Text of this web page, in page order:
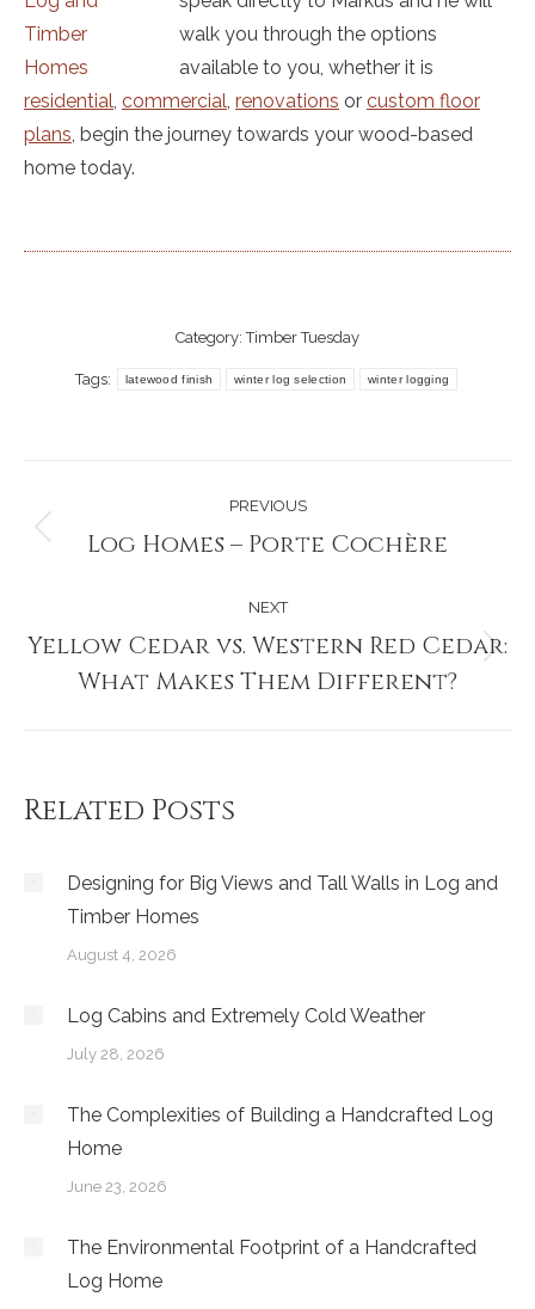
walk you through the options
available to you, whether it is
residential, commercial, renovations or custom floor
plans, begin the journey towards your wood-based
home today.
Category:Timber Tuesday
Tags: latewood finish winter log selection winter logging
navigation
PREVIOUS
Previous
Log Homes – Porte Cochère
NEXT
Next
post:
Yellow Cedar vs. Western Red Cedar:
What Makes Them Different?
Related Posts
Designing for Big Views and Tall Walls in Log and
Timber Homes
August 4, 2026
Log Cabins and Extremely Cold Weather
July 28, 2026
The Complexities of Building a Handcrafted Log
Home
June 23, 2026
The Environmental Footprint of a Handcrafted
Log Home